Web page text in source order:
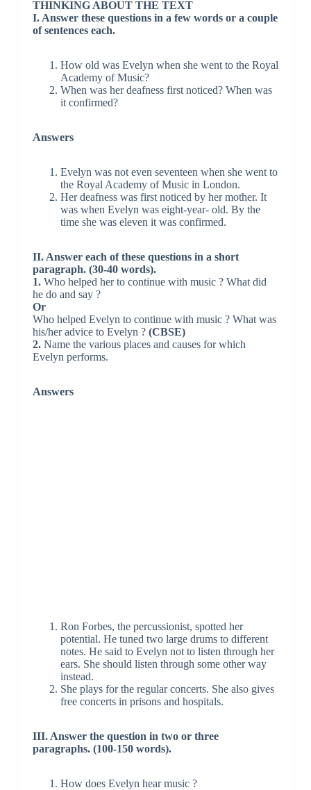
THINKING ABOUT THE TEXT
I. Answer these questions in a few words or a couple
of sentences each.
How old was Evelyn when she went to the Royal
Academy of Music?
When was her deafness first noticed? When was
it confirmed?
Answers
Evelyn was not even seventeen when she went to
the Royal Academy of Music in London.
Her deafness was first noticed by her mother. It
was when Evelyn was eight-year- old. By the
time she was eleven it was confirmed.
II. Answer each of these questions in a short
paragraph. (30-40 words).
1.Who helped her to continue with music ? What did
he do and say ?
Or
Who helped Evelyn to continue with music ? What was
his/her advice to Evelyn ? (CBSE)
2.Name the various places and causes for which
Evelyn performs.
Answers
Ron Forbes, the percussionist, spotted her
potential. He tuned two large drums to different
notes. He said to Evelyn not to listen through her
ears. She should listen through some other way
instead.
She plays for the regular concerts. She also gives
free concerts in prisons and hospitals.
III. Answer the question in two or three
paragraphs. (100-150 words).
How does Evelyn hear music ?